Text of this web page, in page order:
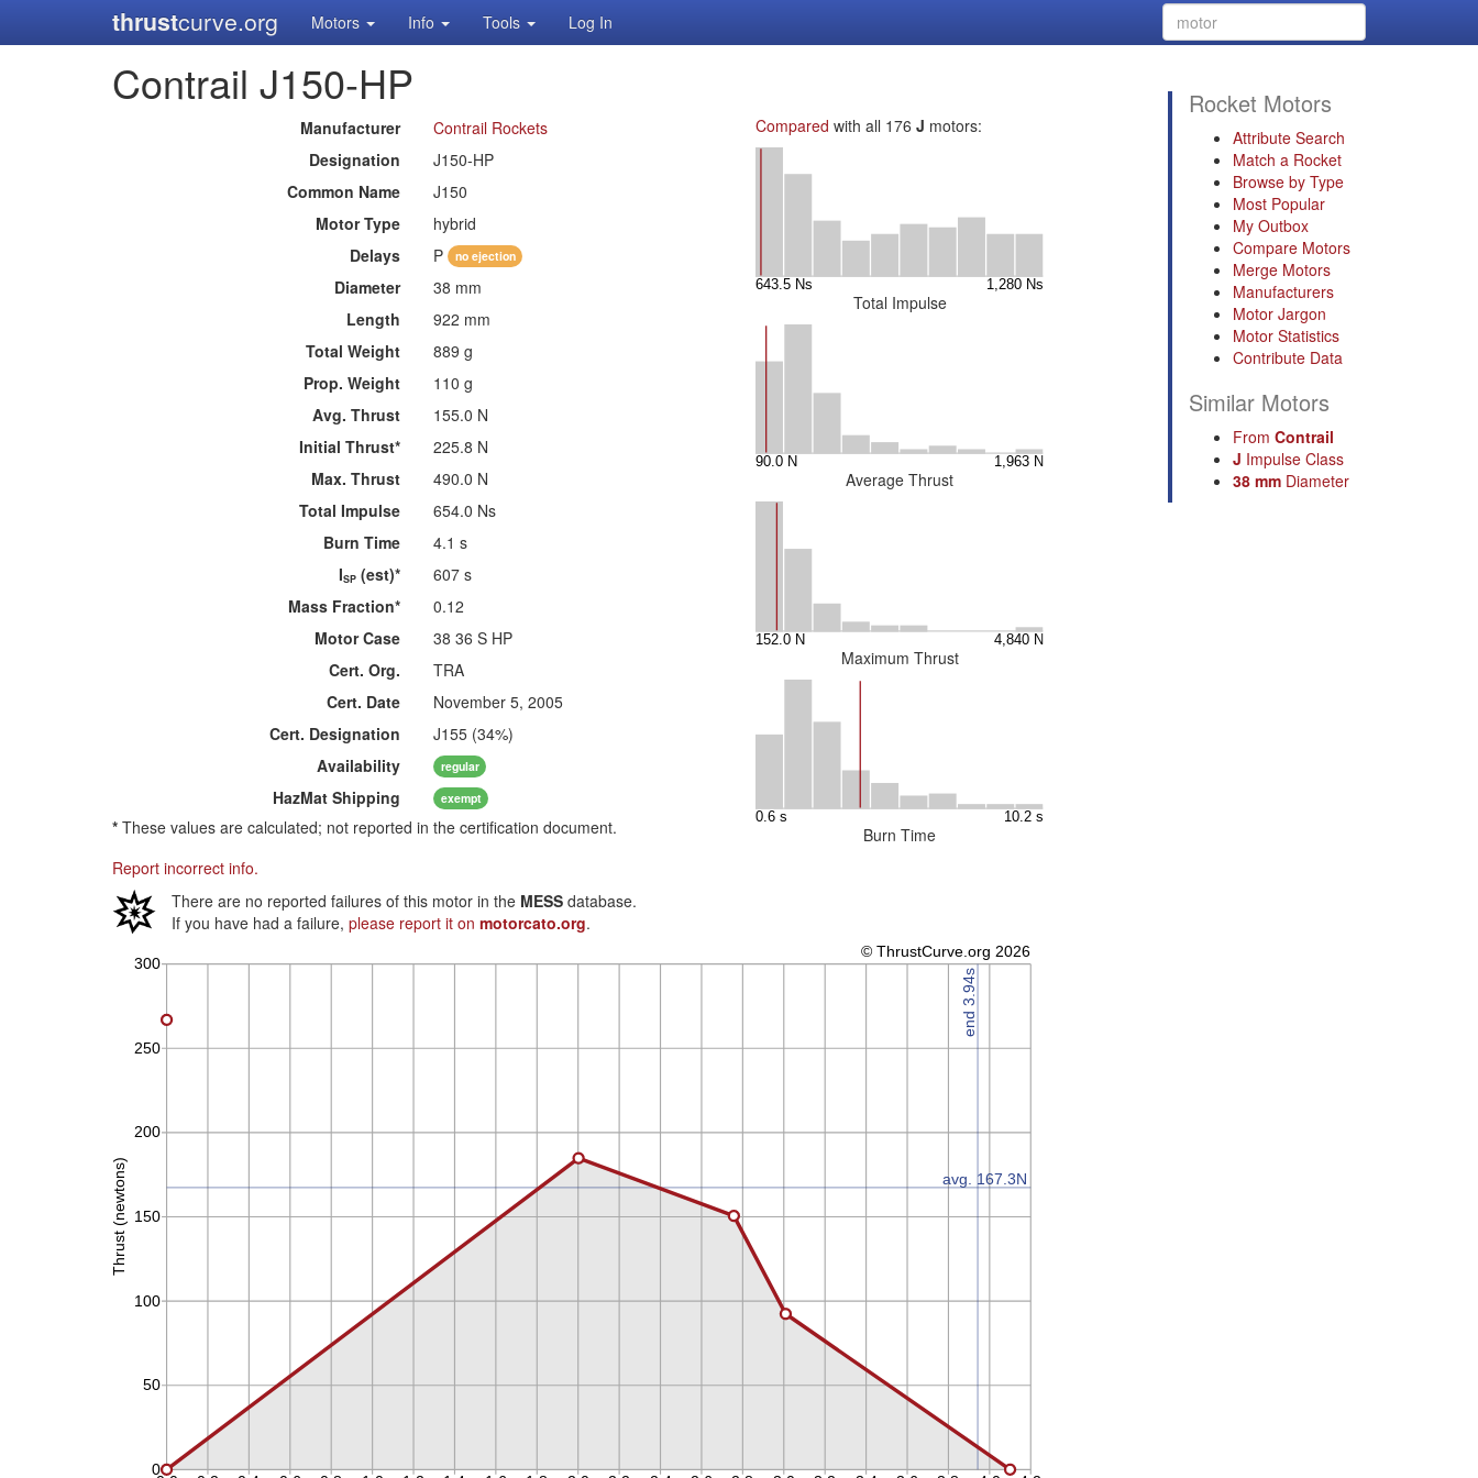
thrustcurve.org Motors Info Tools Log In
Contrail J150-HP
Manufacturer
Contrail Rockets
Designation
J150-HP
Common Name
J150
Motor Type
hybrid
Delays
P no ejection
Diameter
38 mm
Length
922 mm
Total Weight
889 g
Prop. Weight
110 g
Avg. Thrust
155.0 N
Initial Thrust*
225.8 N
Max. Thrust
490.0 N
Total Impulse
654.0 Ns
Burn Time
4.1 s
ISP (est)*
607 s
Mass Fraction*
0.12
Motor Case
38 36 S HP
Cert. Org.
TRA
Cert. Date
November 5, 2005
Cert. Designation
J155 (34%)
Availability
regular
HazMat Shipping exempt
* These values are calculated; not reported in the certification document.
Compared with all 176 J motors:
Total Impulse
Average Thrust
Maximum Thrust
Burn Time
Report incorrect info.
There are no reported failures of this motor in the MESS database.
If you have had a failure, please report it on motorcato.org.
Rocket Motors
Attribute Search
Match a Rocket
Browse by Type
Most Popular
My Outbox
Compare Motors
Merge Motors
Manufacturers
Motor Jargon
Motor Statistics
Contribute Data
Similar Motors
From Contrail
J Impulse Class
38 mm Diameter